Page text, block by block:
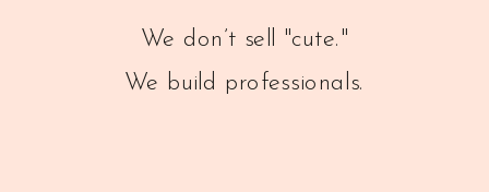
We don’t sell "cute."
We build professionals.